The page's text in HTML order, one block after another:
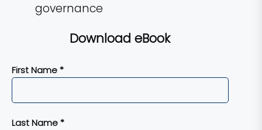
governance
Download eBook
First Name *
Last Name *